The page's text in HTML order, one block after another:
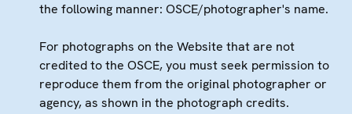
the following manner: OSCE/photographer's name.
For photographs on the Website that are not
credited to the OSCE, you must seek permission to
reproduce them from the original photographer or
agency, as shown in the photograph credits.